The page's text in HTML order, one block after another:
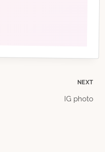
NEXT
IG photo